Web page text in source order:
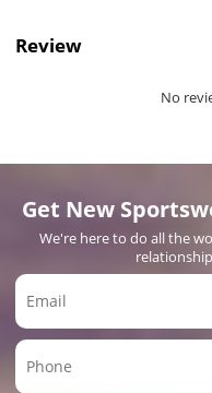
Review
No
Get New
We're here to do all the